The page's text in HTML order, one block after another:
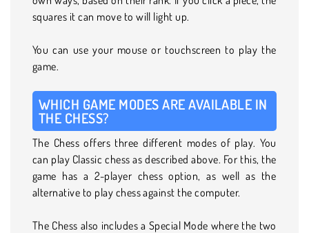
squares it can move to will light up.
You can use your mouse or touchscreen to play the
game.
WHICH GAME MODES ARE AVAILABLE IN
THE CHESS?
The Chess offers three different modes of play. You
can play Classic chess as described above. For this, the
game has a 2-player chess option, as well as the
alternative to play chess against the computer.
The Chess also includes a Special Mode where the two